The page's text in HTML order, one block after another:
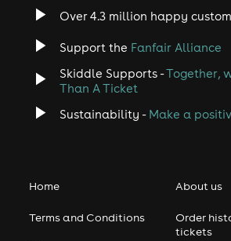
Over 4.3 million happy
Support the Fanfair Alliance
Skiddle Supports -Together,
Than A Ticket
Sustainability - Make a
Home
Terms and Conditions
About us
Order
tickets